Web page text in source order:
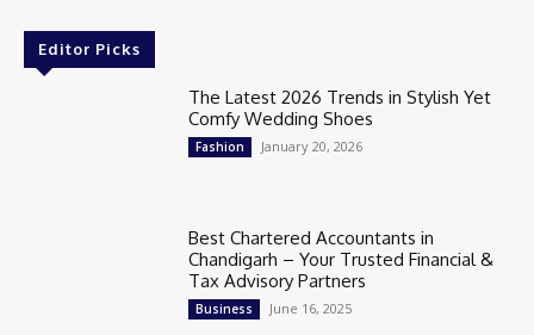
Editor Picks
The Latest 2026 Trends in Stylish Yet
Comfy Wedding Shoes
Fashion January 20, 2026
Best Chartered Accountants in
Chandigarh – Your Trusted Financial &
Tax Advisory Partners
Business June 16, 2025